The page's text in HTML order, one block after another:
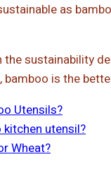
as
the sustainability
bamboo is the
Utensils?
kitchen utensil?
Wheat?